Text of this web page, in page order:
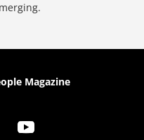
Magazine